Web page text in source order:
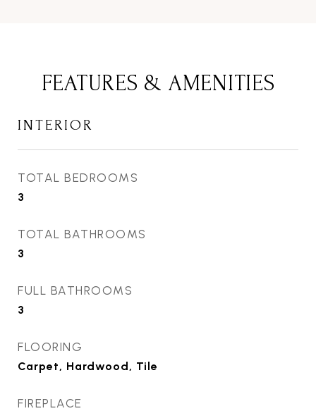
FEATURES & AMENITIES
INTERIOR
TOTAL BEDROOMS
3
TOTAL BATHROOMS
3
FULL BATHROOMS
3
FLOORING
Carpet, Hardwood, Tile
FIREPLACE